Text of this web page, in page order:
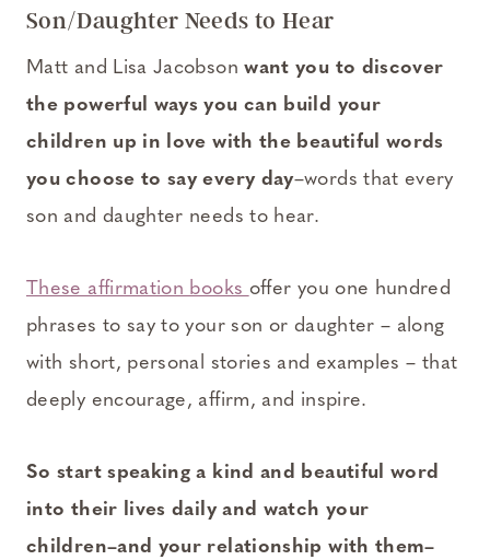
Son/Daughter Needs to Hear
Matt and Lisa Jacobsonwant you to discover
the powerful ways you can build your
children up in love with the beautiful words
you choose to say every day–words that every
son and daughter needs to hear.
These affirmation books offer you one hundred
phrases to say to your son or daughter – along
with short, personal stories and examples – that
deeply encourage, affirm, and inspire.
So start speaking a kind and beautiful word
into their lives daily and watch your
children–and your relationship with them–